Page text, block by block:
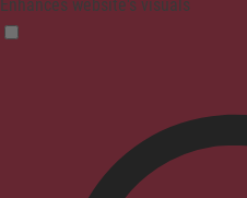
Enhances website's visuals